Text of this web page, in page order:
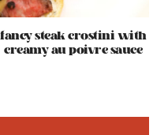
fancy steak crostini with
creamy au poivre sauce